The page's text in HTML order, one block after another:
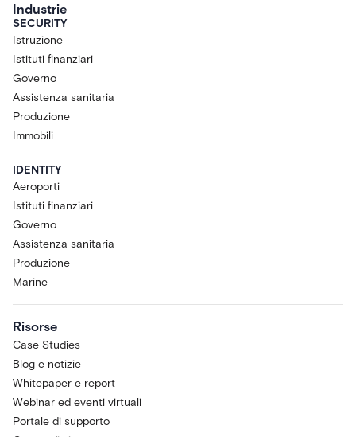
Industrie
SECURITY
Istruzione
Istituti finanziari
Governo
Assistenza sanitaria
Produzione
Immobili
IDENTITY
Aeroporti
Istituti finanziari
Governo
Assistenza sanitaria
Produzione
Marine
Risorse
Case Studies
Blog e notizie
Whitepaper e report
Webinar ed eventi virtuali
Portale di supporto